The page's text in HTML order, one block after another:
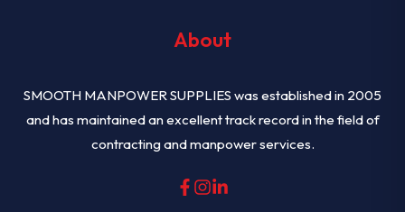
About
SMOOTH MANPOWER SUPPLIES was established in 2005
and has maintained an excellent track record in the field of
contracting and manpower services.